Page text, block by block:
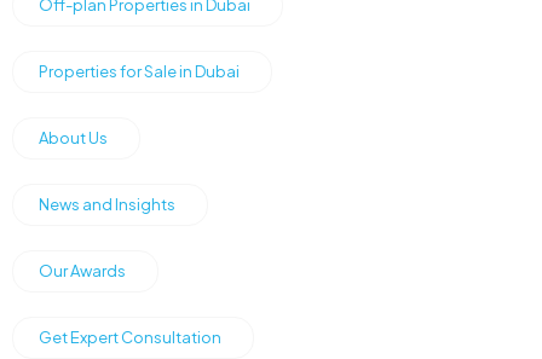
Off-plan Properties in Dubai
Properties for Sale in Dubai
About Us
News and Insights
Our Awards
Get Expert Consultation